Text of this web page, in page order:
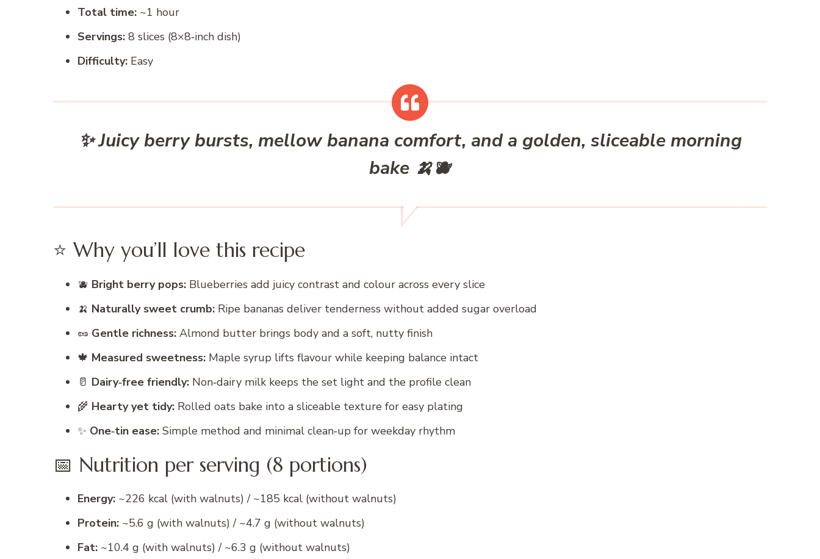
Total time: ~1 hour
Servings: 8 slices (8×8‑inch dish)
Difficulty: Easy
✨ Juicy berry bursts, mellow banana comfort, and a golden, sliceable morning
bake 🍌🫐
⭐ Why you’ll love this recipe
🫐 Bright berry pops: Blueberries add juicy contrast and colour across every slice
🍌 Naturally sweet crumb: Ripe bananas deliver tenderness without added sugar overload
🥜 Gentle richness: Almond butter brings body and a soft, nutty finish
🍁 Measured sweetness: Maple syrup lifts flavour while keeping balance intact
🥛 Dairy‑free friendly: Non‑dairy milk keeps the set light and the profile clean
🌾 Hearty yet tidy: Rolled oats bake into a sliceable texture for easy plating
✨ One‑tin ease: Simple method and minimal clean‑up for weekday rhythm
📅 Nutrition per serving (8 portions)
Energy: ~226 kcal (with walnuts) / ~185 kcal (without walnuts)
Protein: ~5.6 g (with walnuts) / ~4.7 g (without walnuts)
Fat: ~10.4 g (with walnuts) / ~6.3 g (without walnuts)